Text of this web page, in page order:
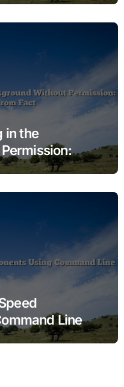
in the
Line